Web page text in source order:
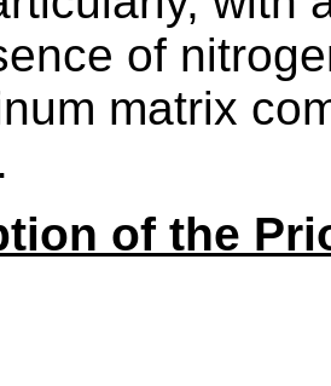
of
matrix
of the